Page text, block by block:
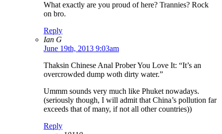
What exactly are you proud of here? Trannies? Rock
on bro.
Reply
Ian G
June 19th, 2013 9:03am
Thaksin Chinese Anal Prober You Love It: “It’s an
overcrowded dump woth dirty water.”
Ummm sounds very much like Phuket nowadays.
(seriously though, I will admit that China’s pollution far
exceeds that of many, if not all other countries))
Reply